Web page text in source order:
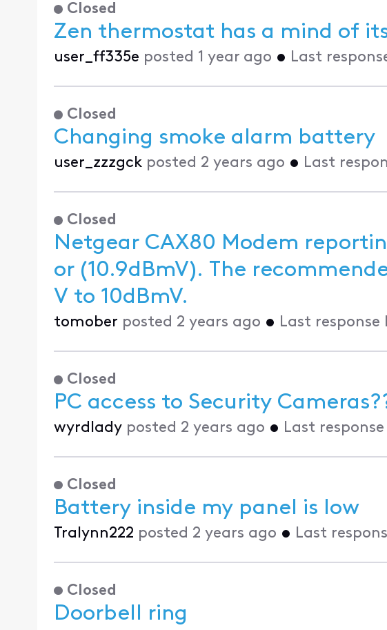
Closed
Zen thermostat has a mind of
user_ff335e posted 1 year ago • Last
Closed
Changing smoke alarm battery
user_zzzgck posted 2 years ago • Last
Closed
Netgear CAX80 Modem
or (10.9dBmV). The recommended level is between -10dBm
V to 10dBmV.
tomober posted 2 years ago • Last response
Closed
PC access to Security
wyrdlady posted 2 years ago • Last
Closed
Battery inside my panel is low
Tralynn222 posted 2 years ago • Last
Closed
Doorbell ring